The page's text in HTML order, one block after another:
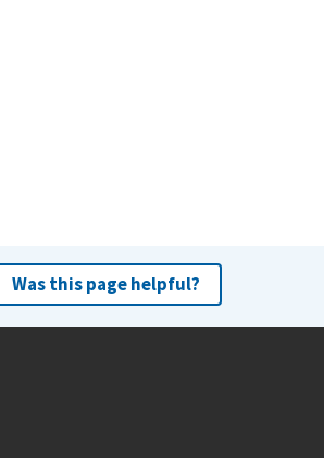
Was this page helpful?